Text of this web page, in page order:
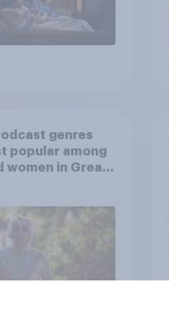
genres
popular among
women in Great